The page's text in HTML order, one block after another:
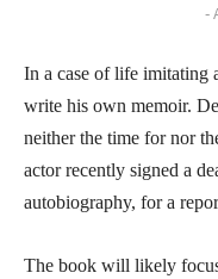
-
In a case of life imitating
write his own memoir.
neither the time for nor
actor recently signed a
autobiography, for a
The book will likely